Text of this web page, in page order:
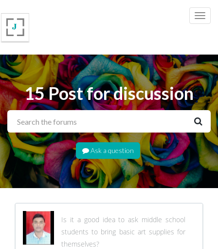
15 Post for discussion
Ask a question
Is it a good idea to ask middle school
students to bring basic art supplies for
themselves?